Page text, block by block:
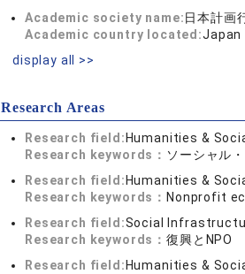
Academic society name:日本計画
Academic country located:Japan
display all >>
Research Areas
Research field: Humanities &
Research keywords： ソーシャル
Research field: Humanities &
Research keywords： Nonprofit
Research field:Social
Research keywords：復興とNPO
Research field: Humanities &